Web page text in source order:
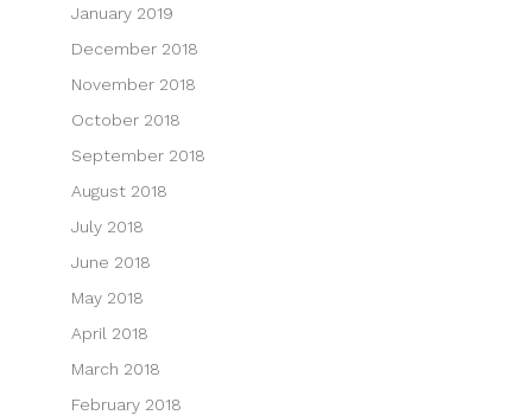
January 2019
December 2018
November 2018
October 2018
September 2018
August 2018
July 2018
June 2018
May 2018
April 2018
March 2018
February 2018